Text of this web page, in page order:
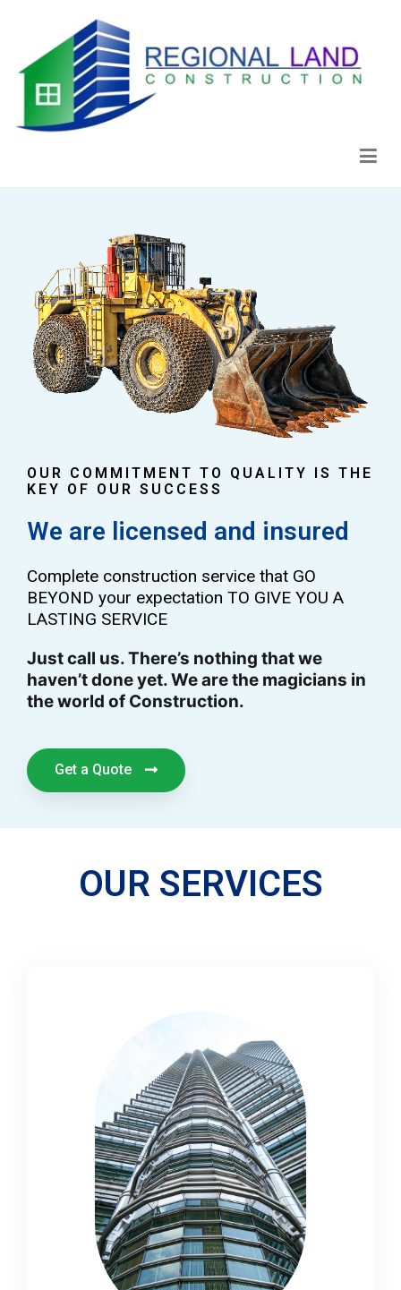
OUR COMMITMENT TO QUALITY IS THE
KEY OF OUR SUCCESS
We are licensed and insured
Complete construction service that GO
BEYOND your expectation TO GIVE YOU A
LASTING SERVICE
Just call us. There’s nothing that we
haven’t done yet. We are the magicians in
the world of Construction.
Get a Quote
OUR SERVICES